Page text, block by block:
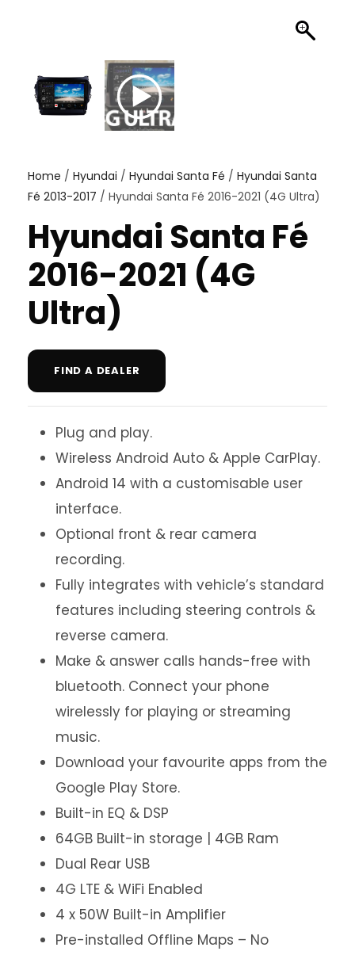
Home / Hyundai / Hyundai Santa Fé / Hyundai Santa
Fé 2013-2017 / Hyundai Santa Fé 2016-2021 (4G Ultra)
Hyundai Santa Fé
2016-2021 (4G
Ultra)
FIND A DEALER
Plug and play.
Wireless Android Auto & Apple CarPlay.
Android 14 with a customisable user
interface.
Optional front & rear camera
recording.
Fully integrates with vehicle’s standard
features including steering controls &
reverse camera.
Make & answer calls hands-free with
bluetooth. Connect your phone
wirelessly for playing or streaming
music.
Download your favourite apps from the
Google Play Store.
Built-in EQ & DSP
64GB Built-in storage | 4GB Ram
Dual Rear USB
4G LTE & WiFi Enabled
4 x 50W Built-in Amplifier
Pre-installed Offline Maps – No